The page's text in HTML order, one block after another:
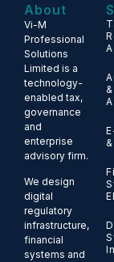
About
Vi-M
Professional
Solutions
Limited is a
technology-
enabled tax,
governance
and
enterprise
advisory firm.
We design
digital
regulatory
infrastructure,
financial
systems and
&